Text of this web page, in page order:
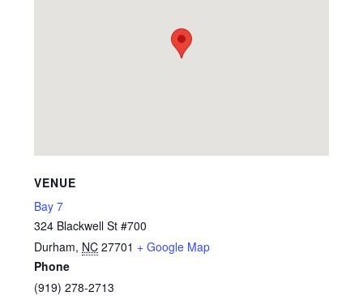
VENUE
Bay 7
324 Blackwell St #700
Durham, NC 27701 + Google Map
Phone
(919) 278-2713